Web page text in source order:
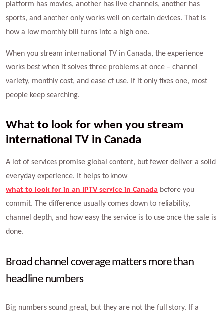
platform has movies, another has live channels, another has
sports, and another only works well on certain devices. That is
how a low monthly bill turns into a high one.
When you stream international TV in Canada, the experience
works best when it solves three problems at once – channel
variety, monthly cost, and ease of use. If it only fixes one, most
people keep searching.
What to look for when you stream
international TV in Canada
A lot of services promise global content, but fewer deliver a solid
everyday experience. It helps to know
what to look for in an IPTV service in Canada before you
commit. The difference usually comes down to reliability,
channel depth, and how easy the service is to use once the sale is
done.
Broad channel coverage matters more than
headline numbers
Big numbers sound great, but they are not the full story. If a